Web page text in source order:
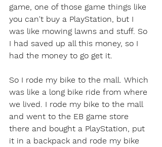
game, one of those game things like
you can't buy a PlayStation, but I
was like mowing lawns and stuff. So
I had saved up all this money, so I
had the money to go get it.
So I rode my bike to the mall. Which
was like a long bike ride from where
we lived. I rode my bike to the mall
and went to the EB game store
there and bought a PlayStation, put
it in a backpack and rode my bike